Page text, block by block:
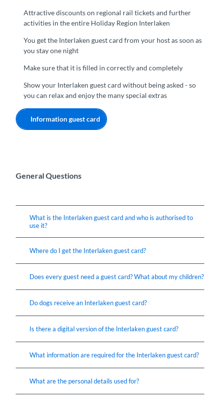
Attractive discounts on regional rail tickets and further
activities in the entire Holiday Region Interlaken
You get the Interlaken guest card from your host as soon as
you stay one night
Make sure that it is filled in correctly and completely
Show your Interlaken guest card without being asked - so
you can relax and enjoy the many special extras
Information guest card
General Questions
What is the Interlaken guest card and who is authorised to
use it?
Where do I get the Interlaken guest card?
Does every guest need a guest card? What about my children?
Do dogs receive an Interlaken guest card?
Is there a digital version of the Interlaken guest card?
What information are required for the Interlaken guest card?
What are the personal details used for?